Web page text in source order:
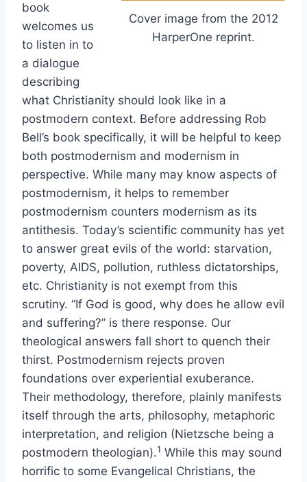
Cover image from the 2012
HarperOne reprint.
book
welcomes us
to listen in to
a dialogue
describing
what Christianity should look like in a
postmodern context. Before addressing Rob
Bell’s book specifically, it will be helpful to keep
both postmodernism and modernism in
perspective. While many may know aspects of
postmodernism, it helps to remember
postmodernism counters modernism as its
antithesis. Today’s scientific community has yet
to answer great evils of the world: starvation,
poverty, AIDS, pollution, ruthless dictatorships,
etc. Christianity is not exempt from this
scrutiny. “If God is good, why does he allow evil
and suffering?” is there response. Our
theological answers fall short to quench their
thirst. Postmodernism rejects proven
foundations over experiential exuberance.
Their methodology, therefore, plainly manifests
itself through the arts, philosophy, metaphoric
interpretation, and religion (Nietzsche being a
postmodern theologian).1 While this may sound
horrific to some Evangelical Christians, the